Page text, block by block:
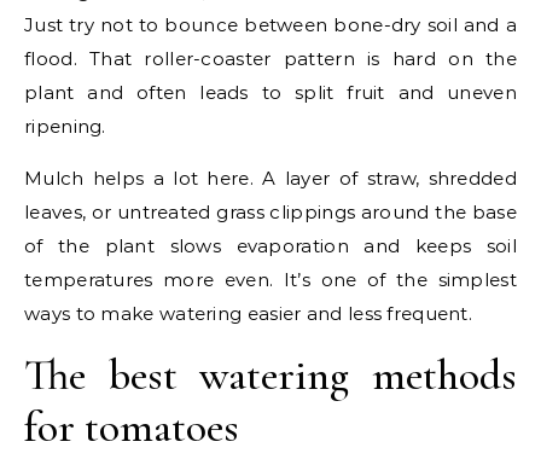
Just try not to bounce between bone-dry soil and a
flood. That roller-coaster pattern is hard on the
plant and often leads to split fruit and uneven
ripening.
Mulch helps a lot here. A layer of straw, shredded
leaves, or untreated grass clippings around the base
of the plant slows evaporation and keeps soil
temperatures more even. It’s one of the simplest
ways to make watering easier and less frequent.
The best watering methods
for tomatoes